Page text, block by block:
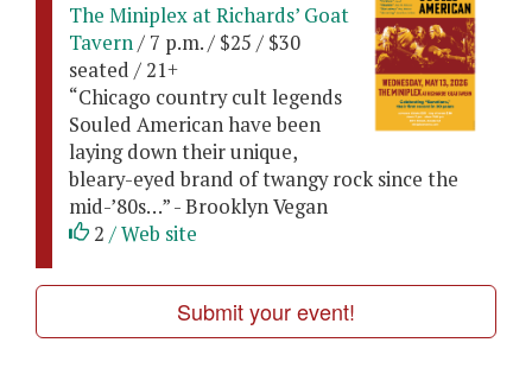
The Miniplex at Richards’ Goat
Tavern/ 7 p.m. / $25 / $30
seated / 21+
“Chicago country cult legends
Souled American have been
laying down their unique,
bleary-eyed brand of twangy rock since the
mid-’80s…” - Brooklyn Vegan
2 / Web site
Submit your event!